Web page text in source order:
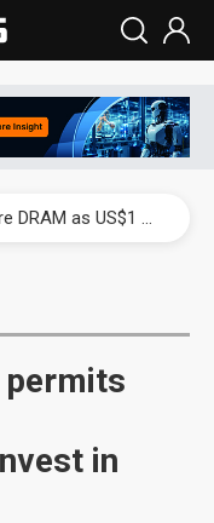
Apple scrambles to secure DRAM as US$1 billion worth of iPhone 18 chips reportedly await packaging
permits
in